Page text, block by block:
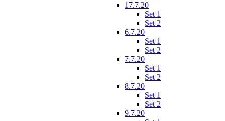
17.7.20
Set 1
Set 2
6.7.20
Set 1
Set 2
7.7.20
Set 1
Set 2
8.7.20
Set 1
Set 2
9.7.20